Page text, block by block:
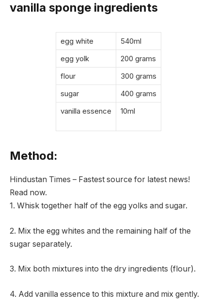
vanilla sponge ingredients
egg white
540ml
egg yolk
200 grams
flour
300 grams
sugar
400 grams
vanilla essence
10ml
Method:
Hindustan Times – Fastest source for latest news!
Read now.
1. Whisk together half of the egg yolks and sugar.
2. Mix the egg whites and the remaining half of the
sugar separately.
3. Mix both mixtures into the dry ingredients (flour).
4. Add vanilla essence to this mixture and mix gently.